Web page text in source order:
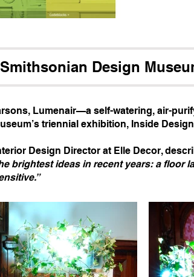
Design
Lumenair—a self-watering, air-
triennial exhibition, Inside
Design Director at Elle Decor,
brightest ideas in recent years: a floor